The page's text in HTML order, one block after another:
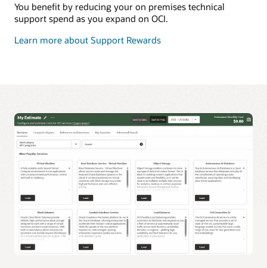
You benefit by reducing your on premises technical
support spend as you expand on OCI.
Learn more about Support Rewards